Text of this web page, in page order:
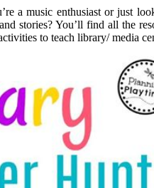
a music enthusiast or just
stories? You’ll find all the
to teach library/ media